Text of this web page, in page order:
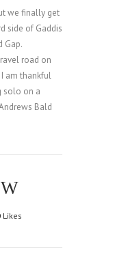
we finally get
side of Gaddis
Gap.
road on
am thankful
solo on a
Bald
Likes